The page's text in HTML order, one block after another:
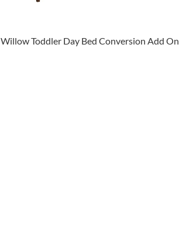
Willow Toddler Day Bed Conversion Add On